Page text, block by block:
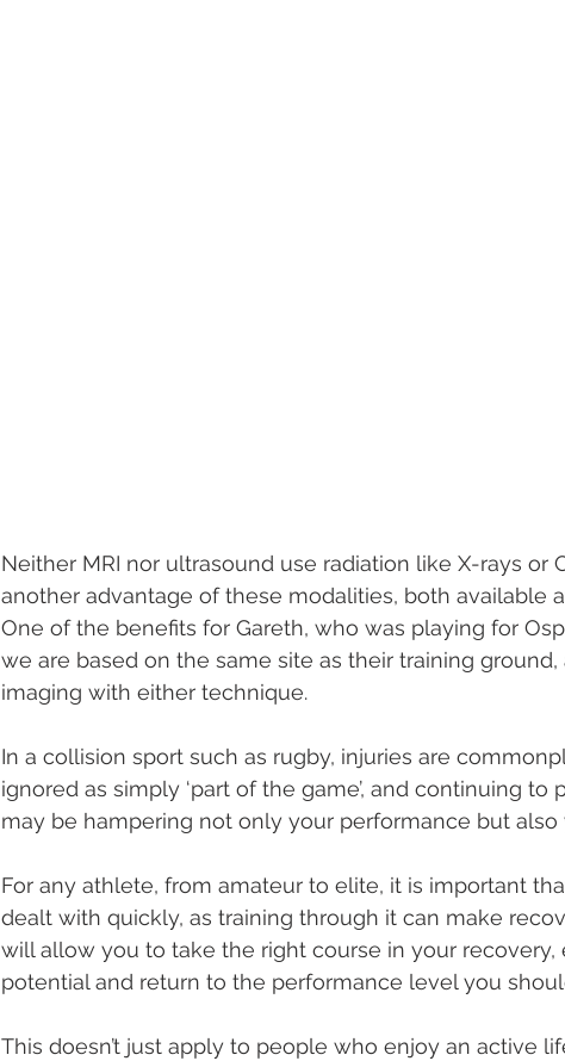
Neither MRI nor ultrasound use radiation like X-rays or
another advantage of these modalities, both available
One of the benefits for Gareth, who was playing for
we are based on the same site as their training
imaging with either technique.
In a collision sport such as rugby, injuries are
ignored as simply ‘part of the game’, and continuing
may be hampering not only your performance but
For any athlete, from amateur to elite, it is important
dealt with quickly, as training through it can make
will allow you to take the right course in your
potential and return to the performance level you
This doesn’t just apply to people who enjoy an active